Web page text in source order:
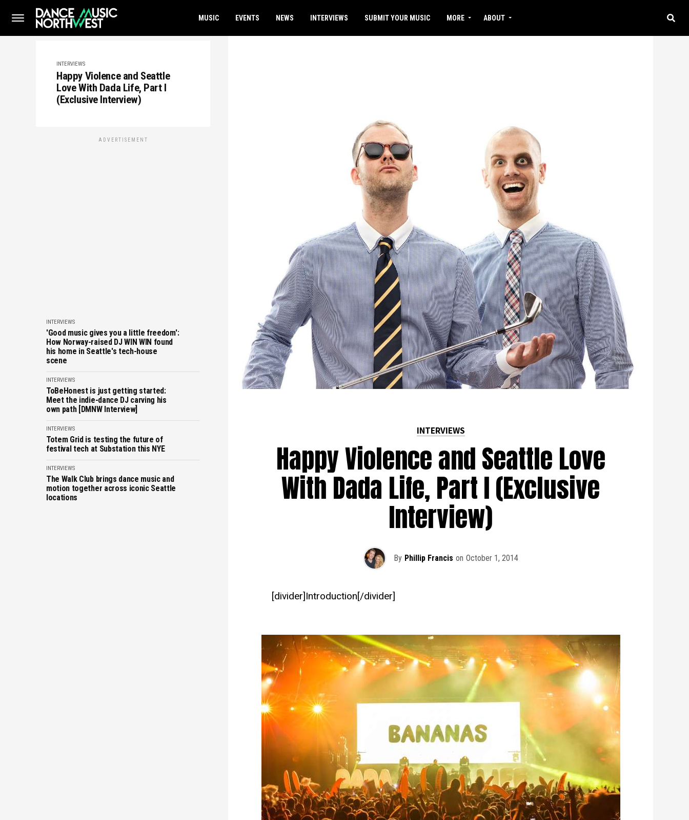
MUSIC EVENTS NEWS INTERVIEWS SUBMIT YOUR MUSIC MORE ABOUT
INTERVIEWS
Happy Violence and Seattle
Love With Dada Life, Part I
(Exclusive Interview)
ADVERTISEMENT
INTERVIEWS
'Good music gives you a little freedom':
How Norway-raised DJ WIN WIN found
his home in Seattle's tech-house
scene
INTERVIEWS
ToBeHonest is just getting started:
Meet the indie-dance DJ carving his
own path [DMNW Interview]
INTERVIEWS
Totem Grid is testing the future of
festival tech at Substation this NYE
INTERVIEWS
The Walk Club brings dance music and
motion together across iconic Seattle
locations
INTERVIEWS
Happy Violence and Seattle Love
With Dada Life, Part I (Exclusive
Interview)
By Phillip Francis on October 1, 2014
[divider]Introduction[/divider]